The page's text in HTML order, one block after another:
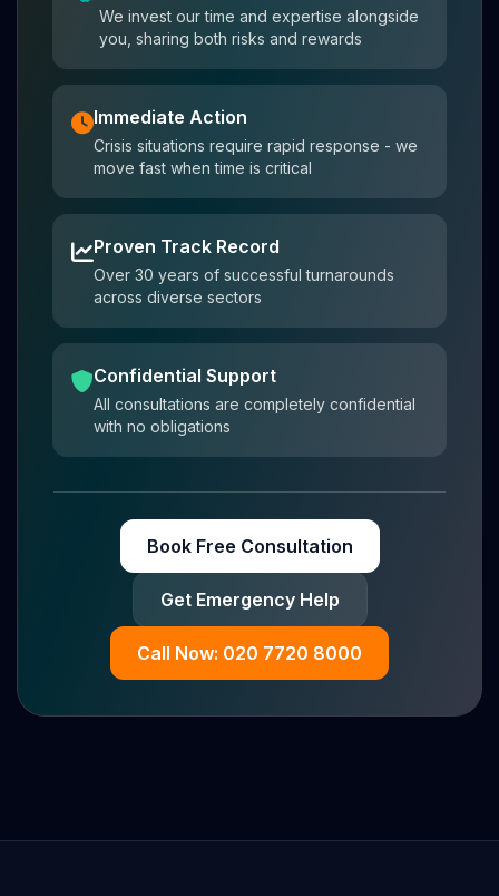
We invest our time and expertise alongside
you, sharing both risks and rewards
Immediate Action
Crisis situations require rapid response - we
move fast when time is critical
Proven Track Record
Over 30 years of successful turnarounds
across diverse sectors
Confidential Support
All consultations are completely confidential
with no obligations
Book Free Consultation
Get Emergency Help
Call Now: 020 7720 8000